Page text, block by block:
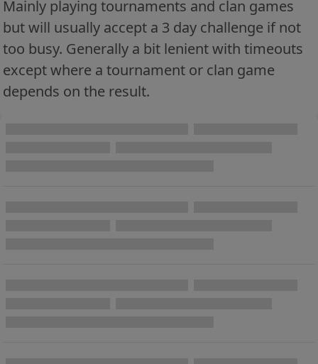
Mainly playing tournaments and clan games
but will usually accept a 3 day challenge if not
too busy. Generally a bit lenient with timeouts
except where a tournament or clan game
depends on the result.